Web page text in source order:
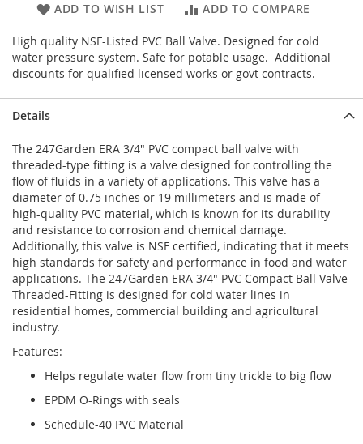
ADD TO WISH LIST ADD TO COMPARE
High quality NSF-Listed PVC Ball Valve. Designed for cold
water pressure system. Safe for potable usage. Additional
discounts for qualified licensed works or govt contracts.
Details
The 247Garden ERA 3/4" PVC compact ball valve with
threaded-type fitting is a valve designed for controlling the
flow of fluids in a variety of applications. This valve has a
diameter of 0.75 inches or 19 millimeters and is made of
high-quality PVC material, which is known for its durability
and resistance to corrosion and chemical damage.
Additionally, this valve is NSF certified, indicating that it meets
high standards for safety and performance in food and water
applications. The 247Garden ERA 3/4" PVC Compact Ball Valve
Threaded-Fitting is designed for cold water lines in
residential homes, commercial building and agricultural
industry.
Features:
Helps regulate water flow from tiny trickle to big flow
EPDM O-Rings with seals
Schedule-40 PVC Material